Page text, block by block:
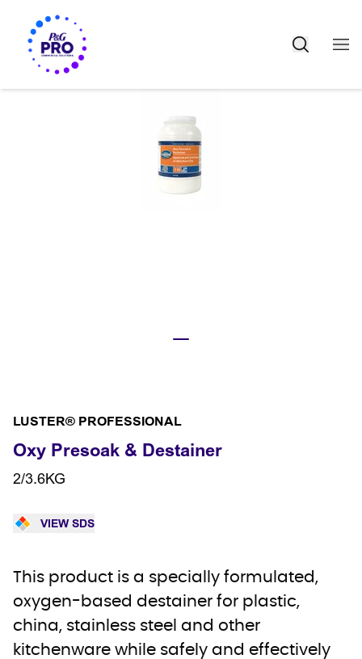
LUSTER® PROFESSIONAL
Oxy Presoak & Destainer
2/3.6KG
VIEW SDS
This product is a specially formulated,
oxygen-based destainer for plastic,
china, stainless steel and other
kitchenware while safely and effectively